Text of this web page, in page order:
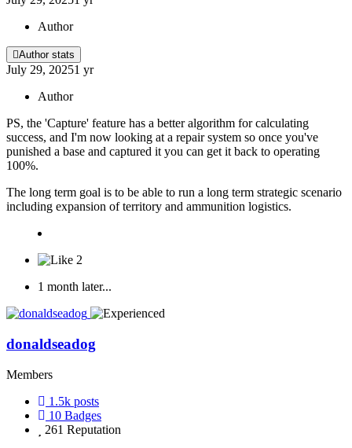
Author
Author stats
July 29, 20251 yr
Author
PS, the 'Capture' feature has a better algorithm for calculating
success, and I'm now looking at a repair system so once you've
punished a base and captured it you can get it back to operating
100%.
The long term goal is to be able to run a long term strategic scenario
including expansion of territory and ammunition logistics.
2
1 month later...
donaldseadog
Members
1.5k posts
10 Badges
261 Reputation